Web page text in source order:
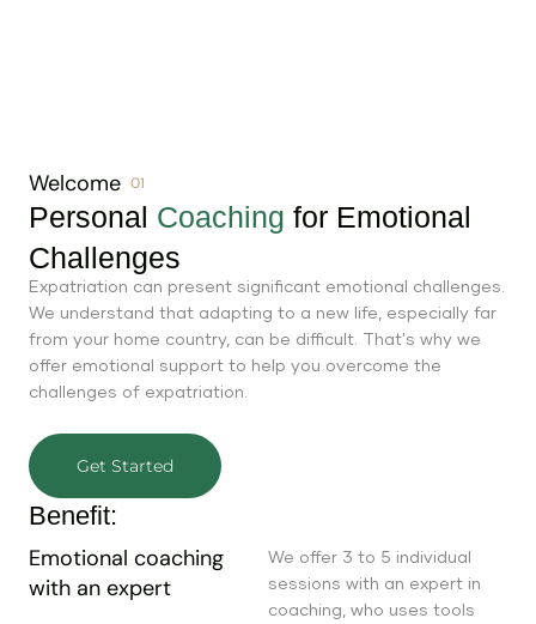
Welcome 01
Personal Coaching for Emotional
Challenges
Expatriation can present significant emotional challenges.
We understand that adapting to a new life, especially far
from your home country, can be difficult. That's why we
offer emotional support to help you overcome the
challenges of expatriation.
Get Started
Benefit:
Emotional coaching
with an expert
We offer 3 to 5 individual
sessions with an expert in
coaching, who uses tools